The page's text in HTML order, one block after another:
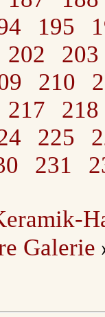
195
202
203
210
217
218
225
231
Galerie